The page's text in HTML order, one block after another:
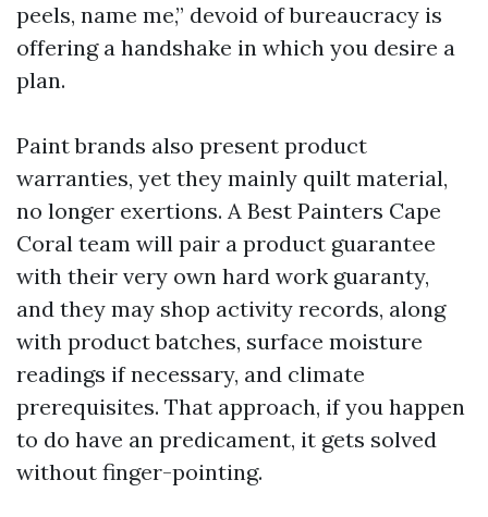
peels, name me,” devoid of bureaucracy is
offering a handshake in which you desire a
plan.
Paint brands also present product
warranties, yet they mainly quilt material,
no longer exertions. A Best Painters Cape
Coral team will pair a product guarantee
with their very own hard work guaranty,
and they may shop activity records, along
with product batches, surface moisture
readings if necessary, and climate
prerequisites. That approach, if you happen
to do have an predicament, it gets solved
without finger-pointing.